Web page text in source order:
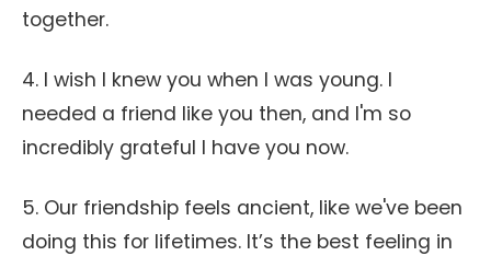
together.
4. I wish I knew you when I was young. I
needed a friend like you then, and I'm so
incredibly grateful I have you now.
5. Our friendship feels ancient, like we've been
doing this for lifetimes. It’s the best feeling in